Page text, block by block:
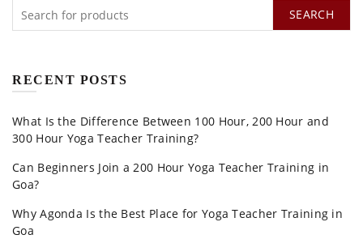
SEARCH
RECENT POSTS
What Is the Difference Between 100 Hour, 200 Hour and
300 Hour Yoga Teacher Training?
Can Beginners Join a 200 Hour Yoga Teacher Training in
Goa?
Why Agonda Is the Best Place for Yoga Teacher Training in
Goa